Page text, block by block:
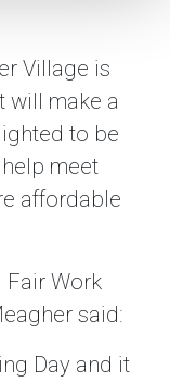
Village is
will make a
to be
meet
affordable
Fair Work
said:
Day and it